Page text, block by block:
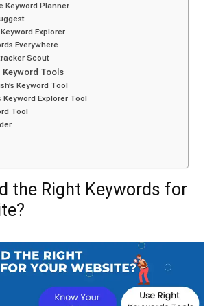
Keyword Planner
Keyword Explorer
Everywhere
Scout
Keyword Tools
Keyword Tool
Keyword Explorer Tool
Tool
the Right Keywords for